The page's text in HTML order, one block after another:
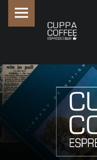
PRIMARY MENU
SITE BANNER